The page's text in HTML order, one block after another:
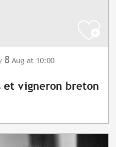
8 Aug at 10:00
et vigneron breton